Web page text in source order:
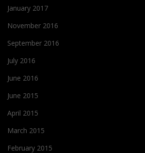
January 2017
November 2016
September 2016
July 2016
June 2016
June 2015
April 2015
March 2015
February 2015